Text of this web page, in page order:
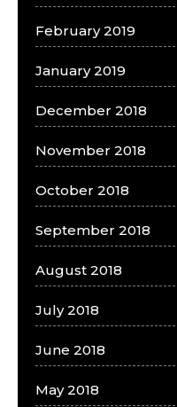
February 2019
January 2019
December 2018
November 2018
October 2018
September 2018
August 2018
July 2018
June 2018
May 2018